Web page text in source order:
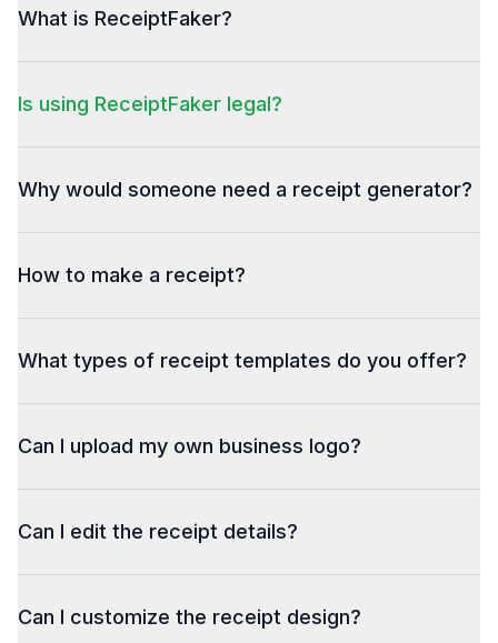
What is ReceiptFaker?
Is using ReceiptFaker legal?
Why would someone need a receipt generator?
How to make a receipt?
What types of receipt templates do you offer?
Can I upload my own business logo?
Can I edit the receipt details?
Can I customize the receipt design?